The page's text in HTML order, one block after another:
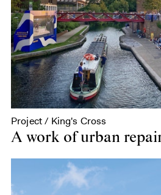
Project / King's Cross
A work of urban